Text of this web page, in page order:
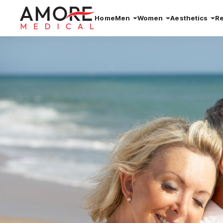
HomeMen Women Aesthetics